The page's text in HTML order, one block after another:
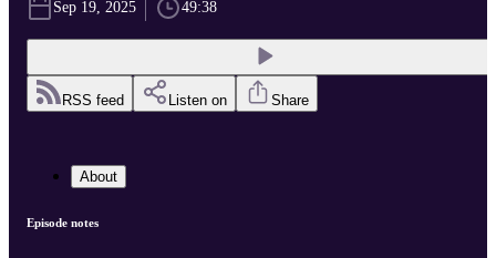
Sep 19, 2025 49:38
RSS feed Listen on Share
About
Episode notes